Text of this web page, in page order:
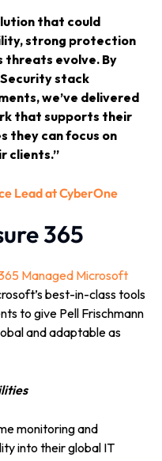
that could
strong protection
threats evolve. By
stack
we’ve delivered
that supports their
they can focus on
clients.”
Lead at CyberOne
365
Managed Microsoft
best-in-class tools
to give Pell Frischmann
and adaptable as
monitoring and
into their global IT